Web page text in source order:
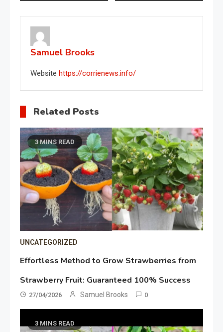
navigation
Samuel Brooks
Website https://corrienews.info/
Related Posts
3 MINS READ
UNCATEGORIZED
Effortless Method to Grow Strawberries from
Strawberry Fruit: Guaranteed 100% Success
27/04/2026 Samuel Brooks 0
3 MINS READ